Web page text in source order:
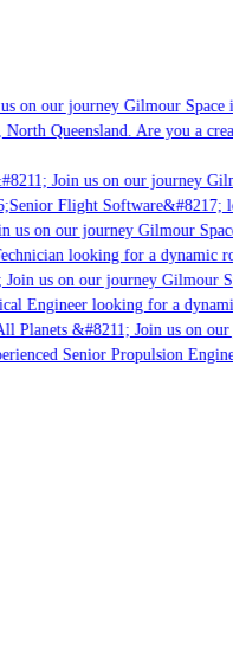
our journey Gilmour Space is
Queensland. Are you a
Join us on our journey
Flight
on our journey Gilmour
looking for a
us on our journey Gilmour
Engineer looking for a
&#8211; Join us on our
Senior Propulsion